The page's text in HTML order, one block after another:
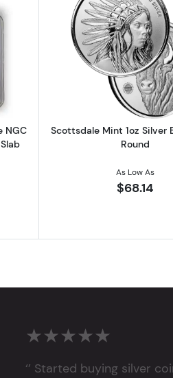
| 7K U.S. Invention Series - Label
1 oz American Silver Eagle
NGC
Read
Scottsdale Mint 1oz Silver
Round
As Low As
$68.14
★★★★★
‘’ Started buying silver